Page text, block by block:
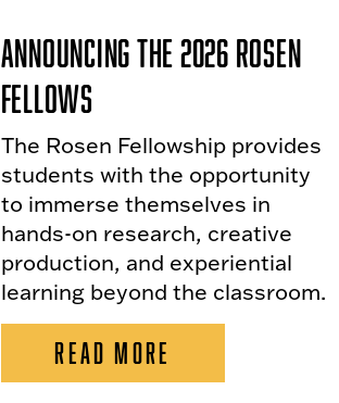
Announcing the 2026 Rosen
Fellows
The Rosen Fellowship provides
students with the opportunity
to immerse themselves in
hands-on research, creative
production, and experiential
learning beyond the classroom.
READ MORE